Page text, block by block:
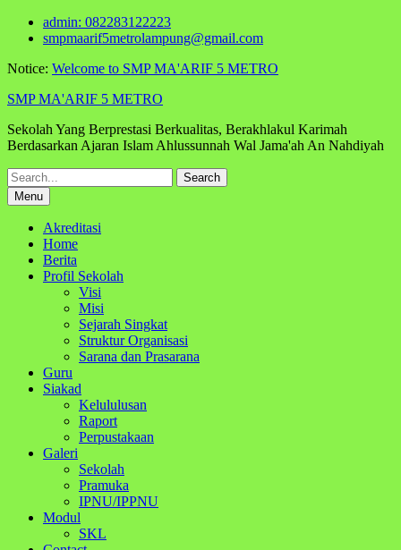
Skip
admin: 082283122223
smpmaarif5metrolampung@gmail.com
Notice: Welcome to SMP MA'ARIF 5 METRO
SMP MA'ARIF 5 METRO
Sekolah Yang Berprestasi Berkualitas, Berakhlakul Karimah
Berdasarkan Ajaran Islam Ahlussunnah Wal Jama'ah An Nahdiyah
Search
for:Menu
Akreditasi
Home
Berita
Profil Sekolah
Visi
Misi
Sejarah Singkat
Struktur Organisasi
Sarana dan Prasarana
Guru
Siakad
Kelululusan
Raport
Perpustakaan
Galeri
Sekolah
Pramuka
IPNU/IPPNU
Modul
SKL